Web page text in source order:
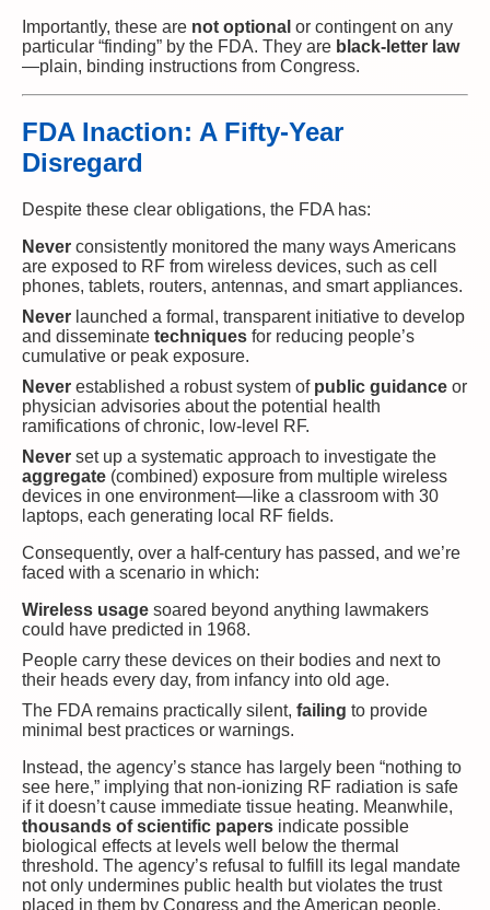
Importantly, these are not optional or contingent on any
particular “finding” by the FDA. They are black-letter law
—plain, binding instructions from Congress.
FDA Inaction: A Fifty-Year
Disregard
Despite these clear obligations, the FDA has:
Never consistently monitored the many ways Americans
are exposed to RF from wireless devices, such as cell
phones, tablets, routers, antennas, and smart appliances.
Never launched a formal, transparent initiative to develop
and disseminate techniques for reducing people’s
cumulative or peak exposure.
Never established a robust system of public guidance or
physician advisories about the potential health
ramifications of chronic, low-level RF.
Never set up a systematic approach to investigate the
aggregate (combined) exposure from multiple wireless
devices in one environment—like a classroom with 30
laptops, each generating local RF fields.
Consequently, over a half-century has passed, and we’re
faced with a scenario in which:
Wireless usage soared beyond anything lawmakers
could have predicted in 1968.
People carry these devices on their bodies and next to
their heads every day, from infancy into old age.
The FDA remains practically silent, failing to provide
minimal best practices or warnings.
Instead, the agency’s stance has largely been “nothing to
see here,” implying that non-ionizing RF radiation is safe
if it doesn’t cause immediate tissue heating. Meanwhile,
thousands of scientific papers indicate possible
biological effects at levels well below the thermal
threshold. The agency’s refusal to fulfill its legal mandate
not only undermines public health but violates the trust
placed in them by Congress and the American people.